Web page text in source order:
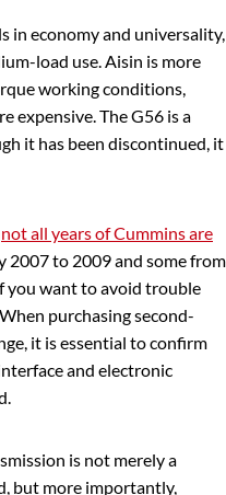
in economy and universality,
load use. Aisin is more
working conditions,
expensive. The G56 is a
it has been discontinued, it
not all years of Cummins are
2007 to 2009 and some from
you want to avoid trouble
purchasing second-
it is essential to confirm
and electronic
is not merely a
but more importantly,